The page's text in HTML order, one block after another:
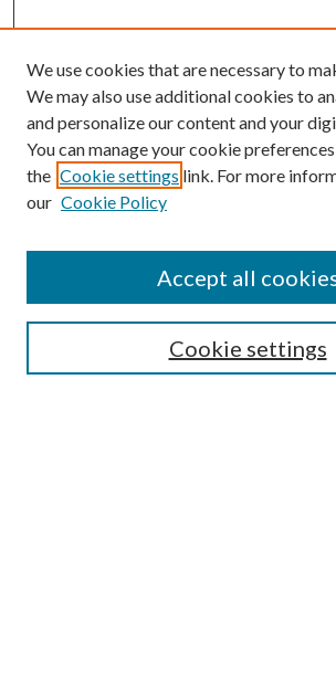
Submission Guidelines
Gilberto Espinosa Prize
Receive Email Notices or RSS
We use cookies that are necessary to
We may also use additional cookies to
and personalize our content and your
You can manage your cookie
the Cookie settings link. For more
our Cookie Policy
Cookie settings
Accept all